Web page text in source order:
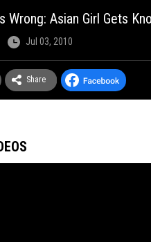
Wrong: Asian Girl Gets
Jul 03, 2010
Share